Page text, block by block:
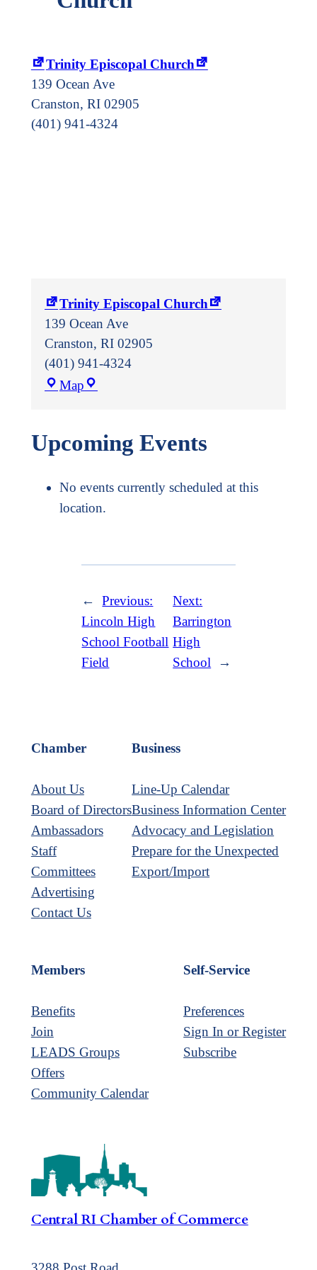
Trinity Episcopal Church
139 Ocean Ave
Cranston, RI 02905
(401) 941-4324
Trinity Episcopal Church
139 Ocean Ave
Cranston,RI 02905
(401) 941-4324
MapTrinity
Upcoming Events
No events currently scheduled at this
location.
←
Previous:
Lincoln High
School Football
Field
Next:
Barrington
High
School
→
Chamber
About Us
Board of Directors
Ambassadors
Staff
Committees
Advertising
Contact Us
Business
Line-Up Calendar
Business Information Center
Advocacy and Legislation
Prepare for the Unexpected
Export/Import
Members
Benefits
Join
LEADS Groups
Offers
Community Calendar
Self-Service
Preferences
Sign In or Register
Subscribe
Central RI Chamber of Commerce